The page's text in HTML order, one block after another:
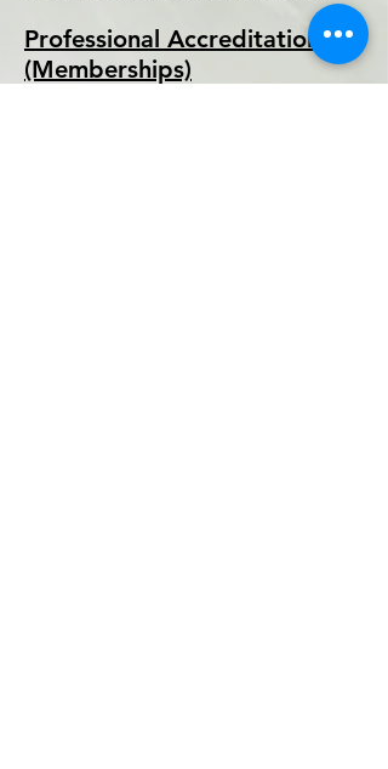
Professional Accreditations
(Memberships)